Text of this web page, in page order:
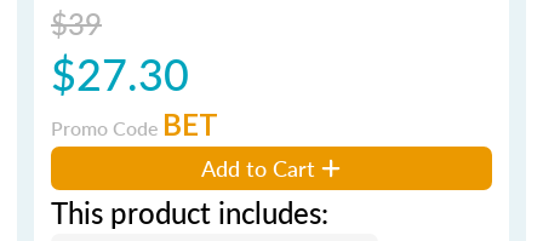
$39
$27.30
Promo Code BET
Add to Cart
This product includes: